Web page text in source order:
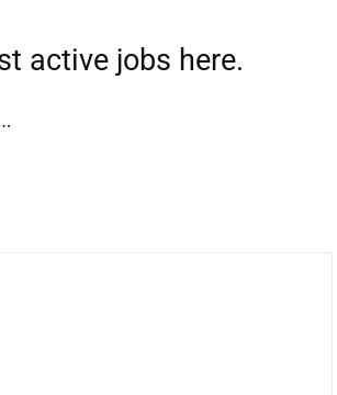
active jobs here.